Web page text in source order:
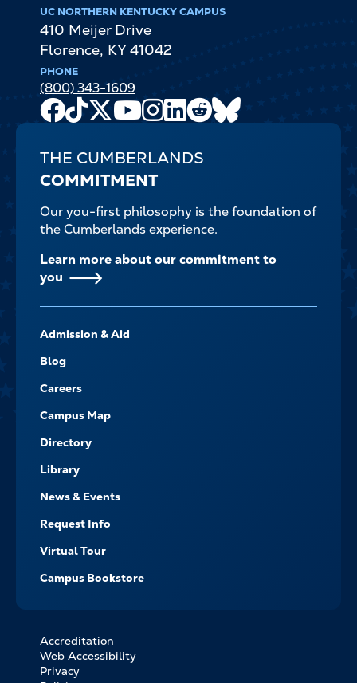
UC NORTHERN KENTUCKY CAMPUS
410 Meijer Drive
Florence, KY 41042
PHONE
(800) 343-1609
Facebook
TikTok
X
Youtube
Channel
Instagram
LinkedIn
Reddit
THE CUMBERLANDS
COMMITMENT
Our you-first philosophy is the foundation of
the Cumberlands experience.
Learn more about our commitment to
you
-
NAVIGATE
Admission & Aid
Blog
Careers
Campus Map
Directory
Library
News & Events
Request Info
Virtual Tour
Campus Bookstore
FOOTER
BOTTOM
Accreditation
Web Accessibility
Privacy